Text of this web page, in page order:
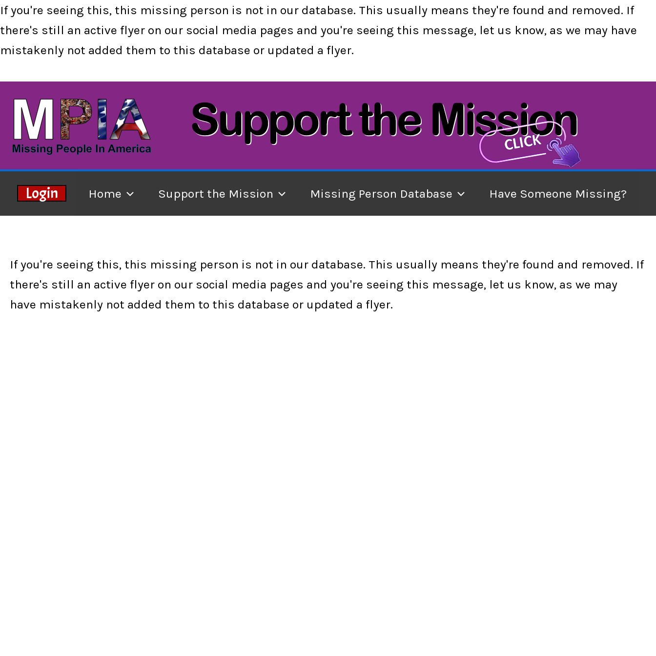
If you're seeing this, this missing person is not in our database. This usually means they're found and removed. If
there's still an active flyer on our social media pages and you're seeing this message, let us know, as we may have
mistakenly not added them to this database or updated a flyer.
content
Login Home Support the Mission Missing Person Database Have Someone Missing?
If you're seeing this, this missing person is not in our database. This usually means they're found and removed. If
there's still an active flyer on our social media pages and you're seeing this message, let us know, as we may
have mistakenly not added them to this database or updated a flyer.